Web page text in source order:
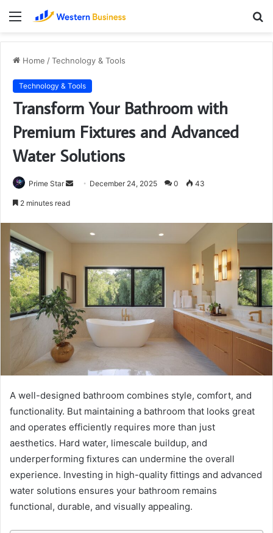
Menu
Home /Technology & Tools
Technology & Tools
Transform Your Bathroom with
Premium Fixtures and Advanced
Water Solutions
Prime Star
Send December 24, 2025 0 43
2 minutes read
A well-designed bathroom combines style, comfort, and
functionality. But maintaining a bathroom that looks great
and operates efficiently requires more than just
aesthetics. Hard water, limescale buildup, and
underperforming fixtures can undermine the overall
experience. Investing in high-quality fittings and advanced
water solutions ensures your bathroom remains
functional, durable, and visually appealing.